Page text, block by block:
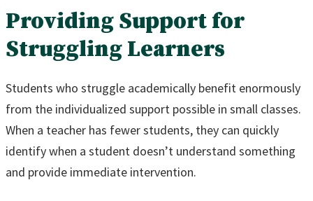
Providing Support for
Struggling Learners
Students who struggle academically benefit enormously
from the individualized support possible in small classes.
When a teacher has fewer students, they can quickly
identify when a student doesn’t understand something
and provide immediate intervention.